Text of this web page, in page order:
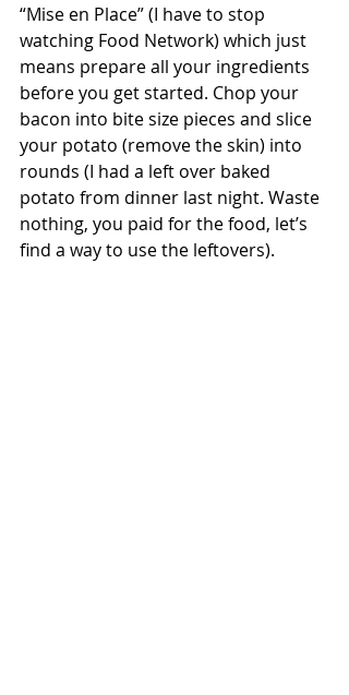
“Mise en Place” (I have to stop
watching Food Network) which just
means prepare all your ingredients
before you get started. Chop your
bacon into bite size pieces and slice
your potato (remove the skin) into
rounds (I had a left over baked
potato from dinner last night. Waste
nothing, you paid for the food, let’s
find a way to use the leftovers).